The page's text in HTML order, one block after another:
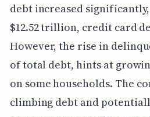
debt increased
$12.52 trillion, credit card
However, the rise in
of total debt, hints at
on some households. The
climbing debt and